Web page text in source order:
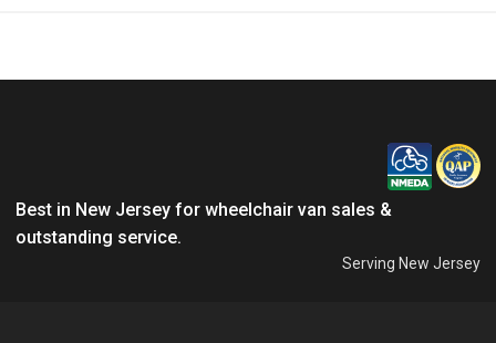
Best in New Jersey for wheelchair van sales &
outstanding service.
Serving New Jersey